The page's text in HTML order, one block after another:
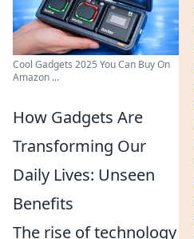
Cool Gadgets 2025 You Can Buy On
Amazon ...
How Gadgets Are
Transforming Our
Daily Lives: Unseen
Benefits
The rise of technology